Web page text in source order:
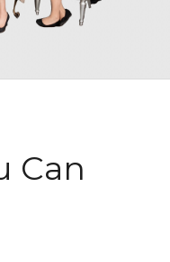
Can